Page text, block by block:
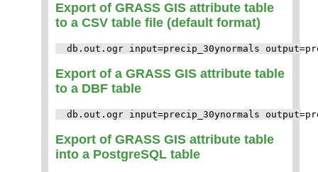
Export of GRASS GIS attribute table
to a CSV table file (default format)
Export of a GRASS GIS attribute table
to a DBF table
Export of GRASS GIS attribute table
into a PostgreSQL table